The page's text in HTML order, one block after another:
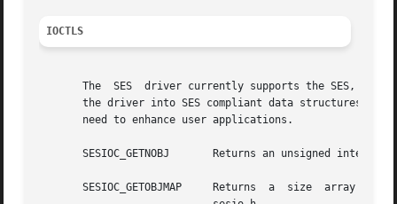
IOCTLS
The  SES  driver currently supports the SES,
the driver into SES compliant data structures.
       need to enhance user applications.
       SESIOC_GETNOBJ	    Returns an unsigned integer that represents the number of SES data structures in the enclosure services chip.
       SESIOC_GETOBJMAP     Returns  a	size  array containing ses_object elements communicated through SESIOC_GETNOBJ(). ses_object is defined in